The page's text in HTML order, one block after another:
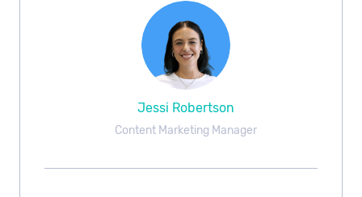
Jessi Robertson
Content Marketing Manager